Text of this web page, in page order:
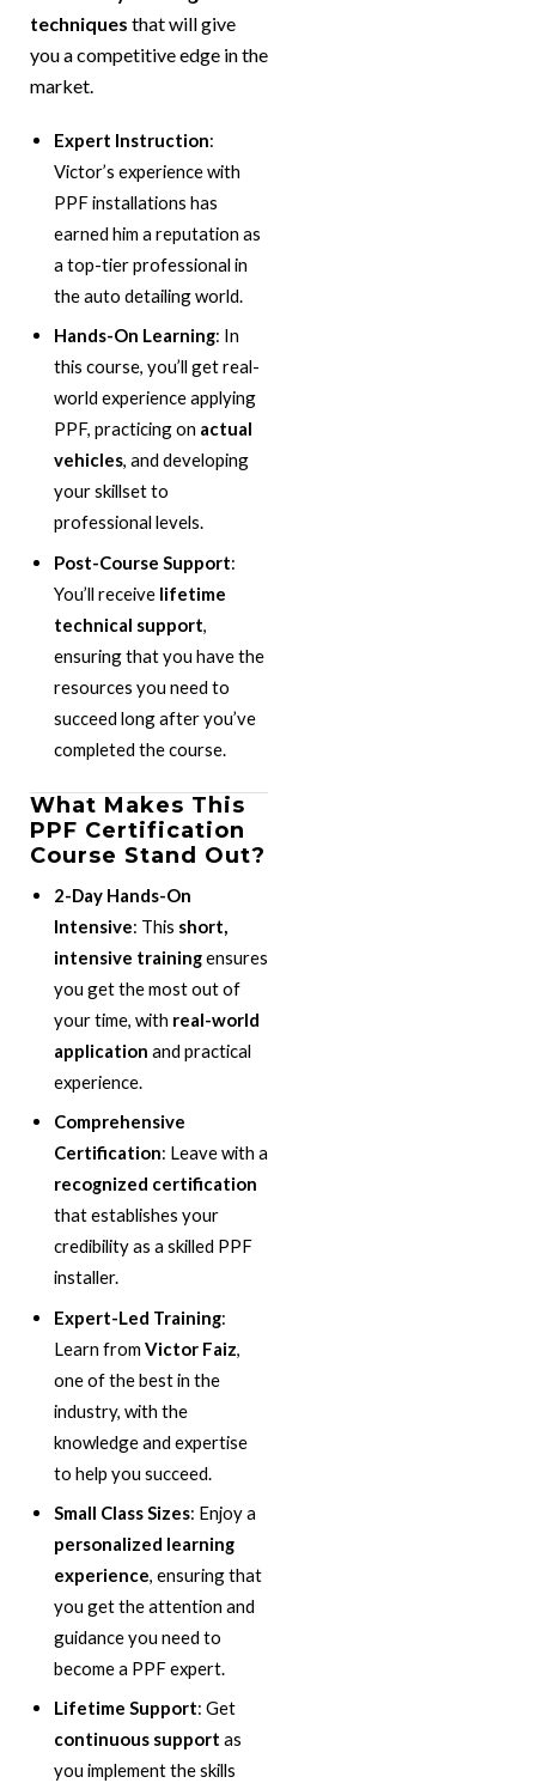
techniques that will give
you a competitive edge in the
market.
Expert Instruction:
Victor’s experience with
PPF installations has
earned him a reputation as
a top-tier professional in
the auto detailing world.
Hands-On Learning: In
this course, you’ll get real-
world experience applying
PPF, practicing on actual
vehicles, and developing
your skillset to
professional levels.
Post-Course Support:
You’ll receive lifetime
technical support,
ensuring that you have the
resources you need to
succeed long after you’ve
completed the course.
What Makes This
PPF Certification
Course Stand Out?
2-Day Hands-On
Intensive: This short,
intensive trainingensures
you get the most out of
your time, with real-world
application and practical
experience.
Comprehensive
Certification: Leave with a
recognized certification
that establishes your
credibility as a skilled PPF
installer.
Expert-Led Training:
Learn from Victor Faiz
one of the best in the
industry, with the
knowledge and expertise
to help you succeed.
Small Class Sizes: Enjoy a
personalized learning
experience, ensuring that
you get the attention and
guidance you need to
become a PPF expert.
Lifetime Support: Get
continuous support as
you implement the skills